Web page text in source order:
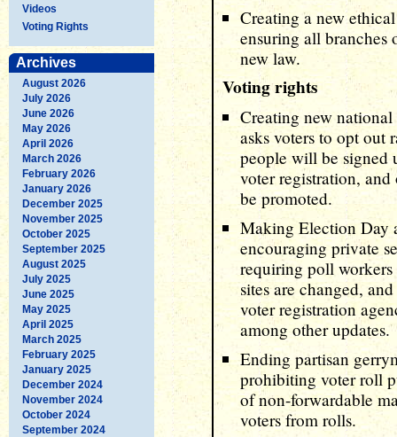
Videos
Voting Rights
Archives
August 2026
July 2026
June 2026
May 2026
April 2026
March 2026
February 2026
January 2026
December 2025
November 2025
October 2025
September 2025
August 2025
July 2025
June 2025
May 2025
April 2025
March 2025
February 2025
January 2025
December 2024
November 2024
October 2024
September 2024
Creating a new
ensuring all branches
new law.
Voting rights
Creating new
asks voters to opt out
people will be signed
voter registration,
be promoted.
Making Election Day
encouraging private
requiring poll
sites are changed,
voter registration
among other updates.
Ending partisan
prohibiting voter roll
of non-forwardable
voters from rolls.